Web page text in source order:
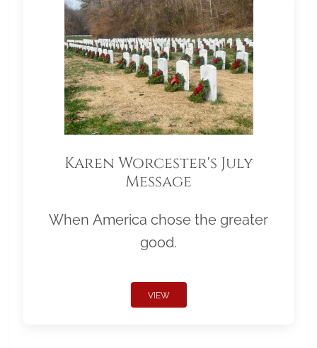
Karen Worcester's July
Message
When America chose the greater
good.
VIEW